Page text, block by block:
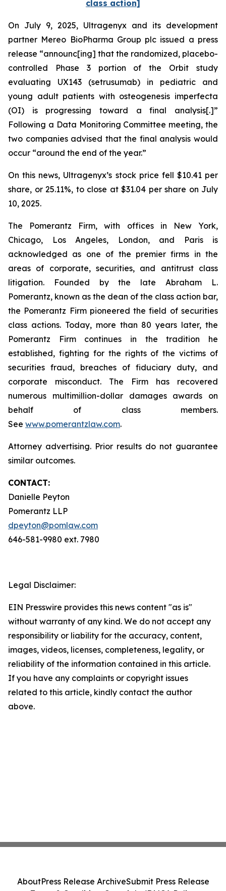
class action]
On July 9, 2025, Ultragenyx and its development
partner Mereo BioPharma Group plc issued a press
release “announc[ing] that the randomized, placebo-
controlled Phase 3 portion of the Orbit study
evaluating UX143 (setrusumab) in pediatric and
young adult patients with osteogenesis imperfecta
(OI) is progressing toward a final analysis[.]”
Following a Data Monitoring Committee meeting, the
two companies advised that the final analysis would
occur “around the end of the year.”
On this news, Ultragenyx’s stock price fell $10.41 per
share, or 25.11%, to close at $31.04 per share on July
10, 2025.
The Pomerantz Firm, with offices in New York,
Chicago, Los Angeles, London, and Paris is
acknowledged as one of the premier firms in the
areas of corporate, securities, and antitrust class
litigation. Founded by the late Abraham L.
Pomerantz, known as the dean of the class action bar,
the Pomerantz Firm pioneered the field of securities
class actions. Today, more than 80 years later, the
Pomerantz Firm continues in the tradition he
established, fighting for the rights of the victims of
securities fraud, breaches of fiduciary duty, and
corporate misconduct. The Firm has recovered
numerous multimillion-dollar damages awards on
behalf of class members.
See www.pomerantzlaw.com.
Attorney advertising. Prior results do not guarantee
similar outcomes.
CONTACT:
Danielle Peyton
Pomerantz LLP
dpeyton@pomlaw.com
646-581-9980 ext. 7980
Legal Disclaimer:
EIN Presswire provides this news content "as is"
without warranty of any kind. We do not accept any
responsibility or liability for the accuracy, content,
images, videos, licenses, completeness, legality, or
reliability of the information contained in this article.
If you have any complaints or copyright issues
related to this article, kindly contact the author
above.
AboutPress Release ArchiveSubmit Press Release